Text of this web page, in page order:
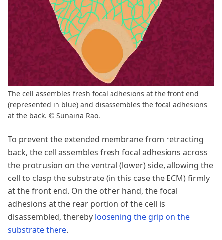
The cell assembles fresh focal adhesions at the front end
(represented in blue) and disassembles the focal adhesions
at the back. © Sunaina Rao.
To prevent the extended membrane from retracting
back, the cell assembles fresh focal adhesions across
the protrusion on the ventral (lower) side, allowing the
cell to clasp the substrate (in this case the ECM) firmly
at the front end. On the other hand, the focal
adhesions at the rear portion of the cell is
disassembled, thereby loosening the grip on the
substrate there.